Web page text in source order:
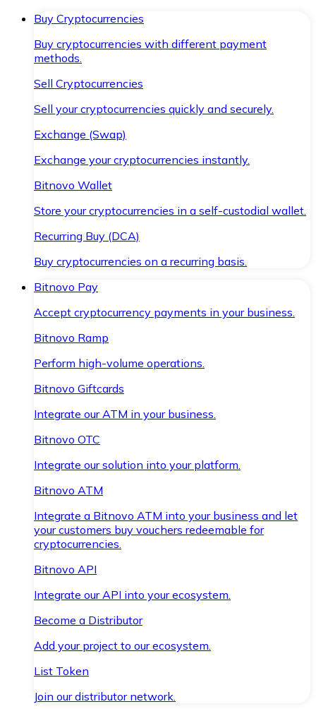
Buy Cryptocurrencies
Buy cryptocurrencies with different payment
methods.
Sell Cryptocurrencies
Sell your cryptocurrencies quickly and securely.
Exchange (Swap)
Exchange your cryptocurrencies instantly.
Bitnovo Wallet
Store your cryptocurrencies in a self-custodial wallet.
Recurring Buy (DCA)
Buy cryptocurrencies on a recurring basis.
Bitnovo Pay
Accept cryptocurrency payments in your business.
Bitnovo Ramp
Perform high-volume operations.
Bitnovo Giftcards
Integrate our ATM in your business.
Bitnovo OTC
Integrate our solution into your platform.
Bitnovo ATM
Integrate a Bitnovo ATM into your business and let
your customers buy vouchers redeemable for
cryptocurrencies.
Bitnovo API
Integrate our API into your ecosystem.
Become a Distributor
Add your project to our ecosystem.
List Token
Join our distributor network.